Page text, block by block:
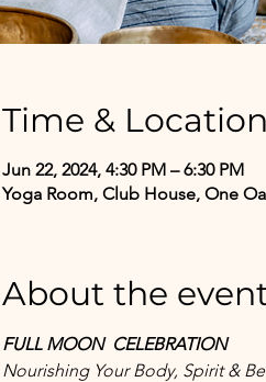
Time & Location
Jun 22, 2024, 4:30 PM – 6:30 PM
Yoga Room, Club House, One
About the
FULL MOON  CELEBRATION
Nourishing Your Body, Spirit &